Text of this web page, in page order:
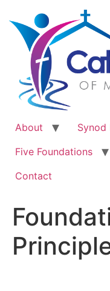
content
About
Synod
Five Foundations
Contact